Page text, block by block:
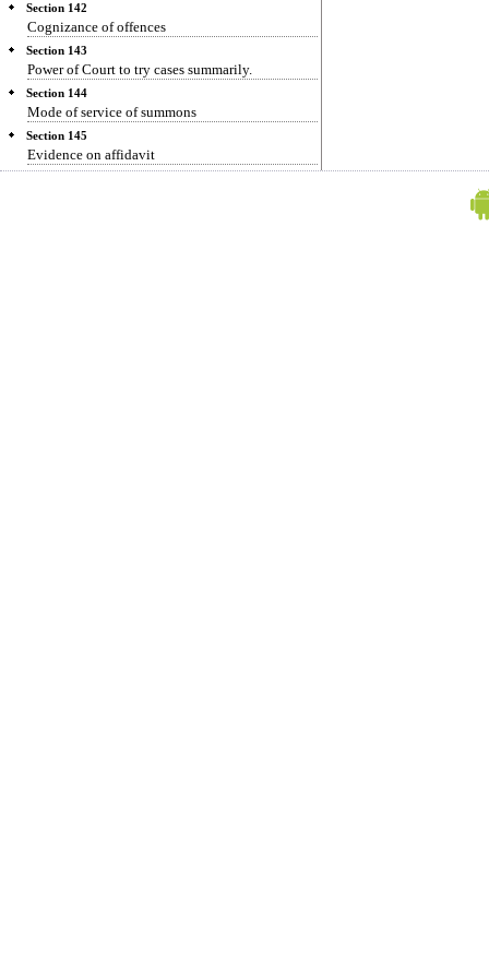
Section 142
Cognizance of offences
Section 143
Power of Court to try cases summarily.
Section 144
Mode of service of summons
Section 145
Evidence on affidavit